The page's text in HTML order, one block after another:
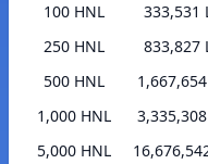
100 HNL
333,531
250 HNL
833,827
500 HNL
1,000 HNL
5,000 HNL